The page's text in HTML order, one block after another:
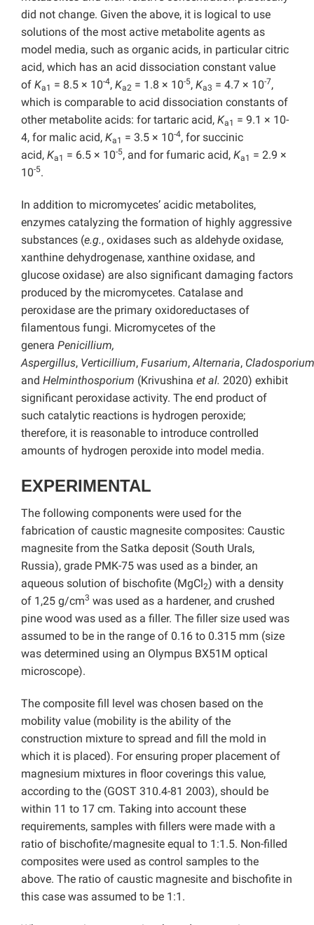
did not change. Given the above, it is logical to use
solutions of the most active metabolite agents as
model media, such as organic acids, in particular citric
acid, which has an acid dissociation constant value
of Ka1 = 8.5 × 10-4, Ka2 = 1.8 × 10-5, Ka3 = 4.7 × 10-7,
which is comparable to acid dissociation constants of
other metabolite acids: for tartaric acid, Ka1 = 9.1 × 10-
4, for malic acid, Ka1 = 3.5 × 10-4, for succinic
acid, Ka1 = 6.5 × 10-5, and for fumaric acid, Ka1 = 2.9 ×
10-5.
In addition to micromycetes’ acidic metabolites,
enzymes catalyzing the formation of highly aggressive
substances (e.g., oxidases such as aldehyde oxidase,
xanthine dehydrogenase, xanthine oxidase, and
glucose oxidase) are also significant damaging factors
produced by the micromycetes. Catalase and
peroxidase are the primary oxidoreductases of
filamentous fungi. Micromycetes of the
genera Penicillium,
Aspergillus, Verticillium, Fusarium,Alternaria, Cladosporium
and Helminthosporium (Krivushina et al. 2020) exhibit
significant peroxidase activity. The end product of
such catalytic reactions is hydrogen peroxide;
therefore, it is reasonable to introduce controlled
amounts of hydrogen peroxide into model media.
EXPERIMENTAL
The following components were used for the
fabrication of caustic magnesite composites: Caustic
magnesite from the Satka deposit (South Urals,
Russia), grade PMK-75 was used as a binder, an
aqueous solution of bischofite (MgCl 2) with a density
of 1,25 g/cm3 was used as a hardener, and crushed
pine wood was used as a filler. The filler size used was
assumed to be in the range of 0.16 to 0.315 mm (size
was determined using an Olympus BX51M optical
microscope).
The composite fill level was chosen based on the
mobility value (mobility is the ability of the
construction mixture to spread and fill the mold in
which it is placed). For ensuring proper placement of
magnesium mixtures in floor coverings this value,
according to the (GOST 310.4-81 2003), should be
within 11 to 17 cm. Taking into account these
requirements, samples with fillers were made with a
ratio of bischofite/magnesite equal to 1:1.5. Non-filled
composites were used as control samples to the
above. The ratio of caustic magnesite and bischofite in
this case was assumed to be 1:1.